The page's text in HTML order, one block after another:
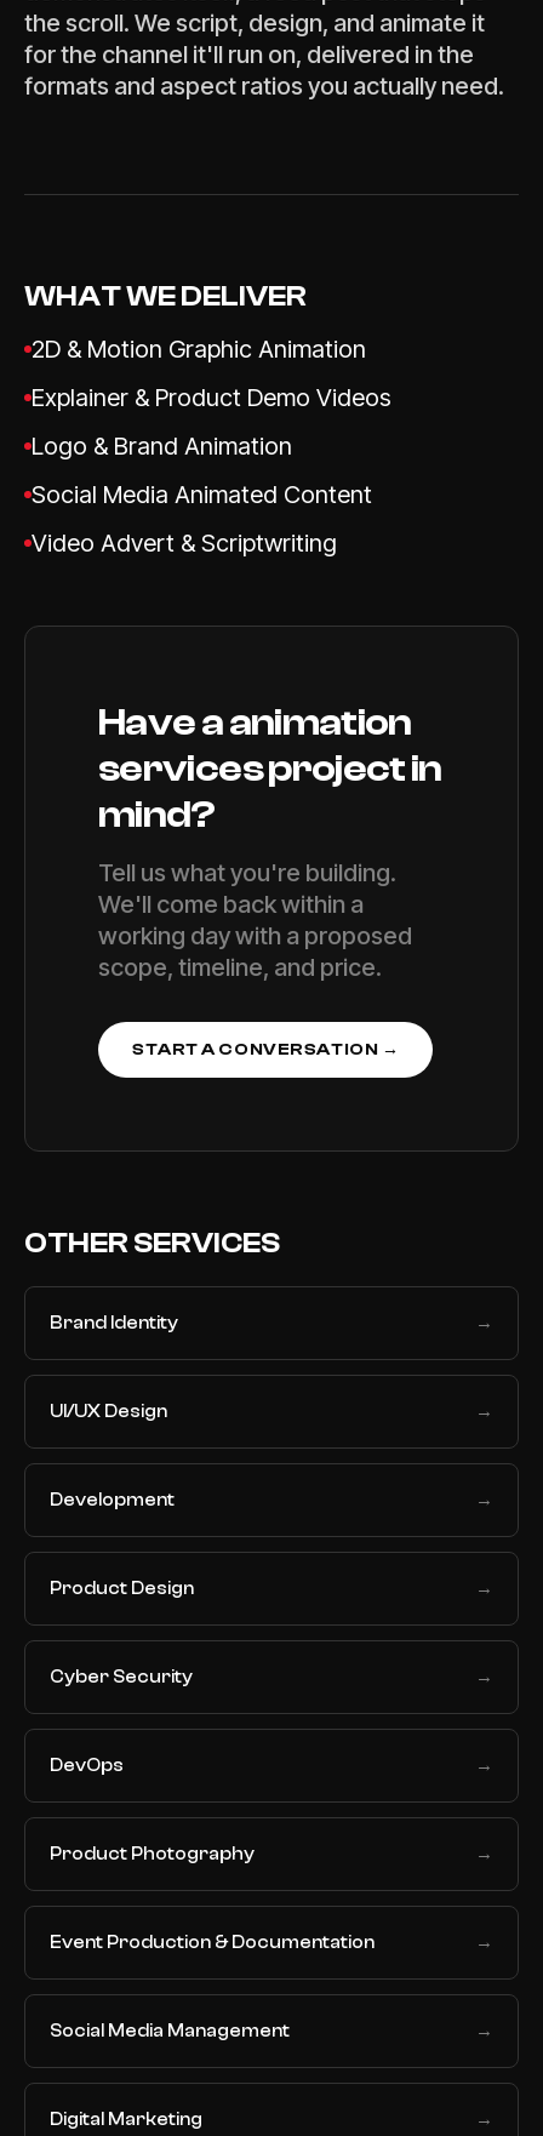
the scroll. We script, design, and animate it
for the channel it'll run on, delivered in the
formats and aspect ratios you actually need.
WHAT WE DELIVER
2D & Motion Graphic Animation
Explainer & Product Demo Videos
Logo & Brand Animation
Social Media Animated Content
Video Advert & Scriptwriting
Have aanimation
servicesproject in
mind?
Tell us what you're building.
We'll come back within a
working day with a proposed
scope, timeline, and price.
START A CONVERSATION →
OTHER SERVICES
Brand Identity →
UI/UX Design →
Development →
Product Design →
Cyber Security →
DevOps →
Product Photography →
Event Production & Documentation →
Social Media Management →
Digital Marketing →